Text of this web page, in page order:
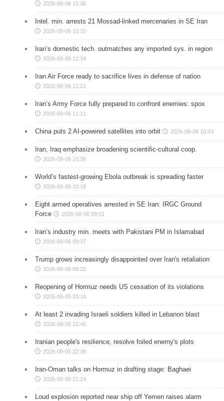
2026-08-06 15:36
Intel. min. arrests 21 Mossad-linked mercenaries in SE Iran
2026-08-06 15:15
Iran’s domestic tech. outmatches any imported sys. in region
2026-08-06 12:34
Iran Air Force ready to sacrifice lives in defense of nation
2026-08-06 12:21
Iran’s Army Force fully prepared to confront enemies: spox
2026-08-06 11:11
China puts 2 AI-powered satellites into orbit 2026-08-06 10:43
Iran, Iraq emphasize broadening scientific-cultural coop.
2026-08-06 10:39
World’s fastest-growing Ebola outbreak is spreading faster
2026-08-06 10:18
Eight armed operatives arrested in SE Iran: IRGC Ground
Force
2026-08-06 09:51
Iran’s industry min. meets with Pakistani PM in Islamabad
2026-08-06 09:37
Trump grows increasingly disappointed over Iran's retaliation
2026-08-06 09:20
Reopening of Hormuz needs US cessation of its violations
2026-08-05 23:14
At least 2 invading Israeli soldiers killed in Lebanon blast
2026-08-05 22:46
Iranian people's resilience, resolve foiled enemy's plots
2026-08-05 22:38
Iran-Oman talks on Hormuz in drafting stage: Baghaei
2026-08-05 21:24
Loud explosion reported near ship off Yemen raises alarm